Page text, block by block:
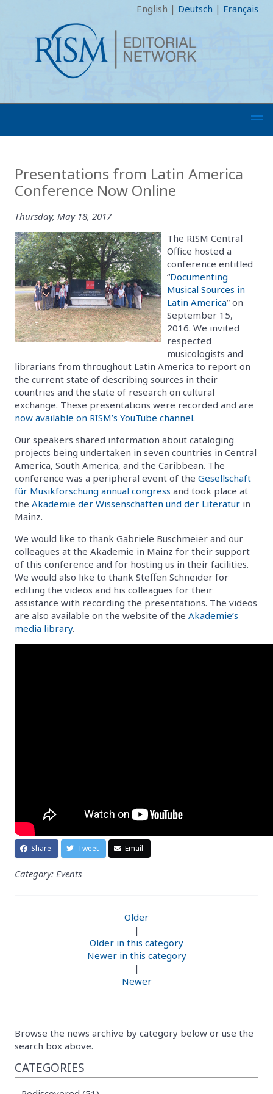
English | Deutsch | Français
Presentations from Latin America
Conference Now Online
Thursday, May 18, 2017
The RISM Central
Office hosted a
conference entitled
“Documenting
Musical Sources in
Latin America” on
September 15,
2016. We invited
respected
musicologists and
librarians from throughout Latin America to report on
the current state of describing sources in their
countries and the state of research on cultural
exchange. These presentations were recorded and are
now available on RISM’s YouTube channel.
Our speakers shared information about cataloging
projects being undertaken in seven countries in Central
America, South America, and the Caribbean. The
conference was a peripheral event of the Gesellschaft
für Musikforschung annual congress and took place at
the Akademie der Wissenschaften und der Literatur in
Mainz.
We would like to thank Gabriele Buschmeier and our
colleagues at the Akademie in Mainz for their support
of this conference and for hosting us in their facilities.
We would also like to thank Steffen Schneider for
editing the videos and his colleagues for their
assistance with recording the presentations. The videos
are also available on the website of the Akademie’s
media library.
Share Tweet Email
Category: Events
Older
|
Older in this category
Newer in this category
|
Newer
Browse the news archive by category below or use the
search box above.
CATEGORIES